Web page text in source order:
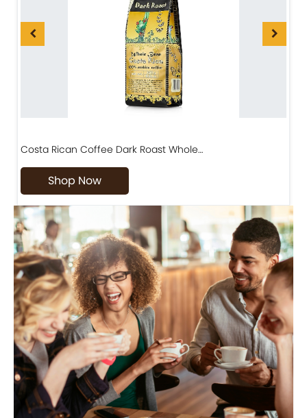
Costa Rican Coffee Dark Roast Whole…
Shop Now